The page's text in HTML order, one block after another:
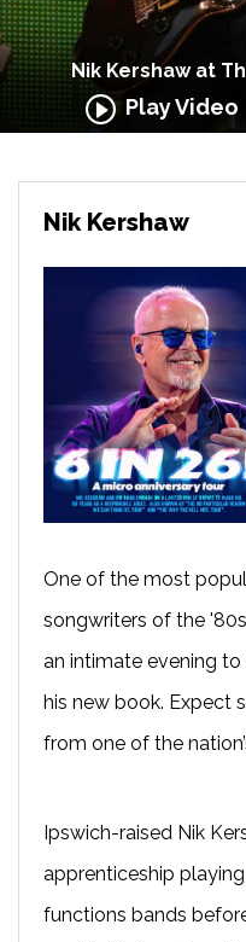
Nik Kershaw at
Play Video
Nik Kershaw
One of the most
songwriters of the
an intimate evening
his new book. Expect
from one of the
Ipswich-raised Nik
apprenticeship
functions bands